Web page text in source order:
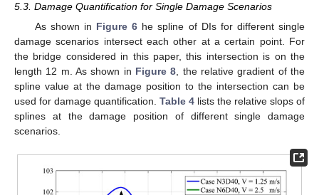
5.3. Damage Quantification for Single Damage Scenarios
As shown in Figure 6 he spline of DIs for different single
damage scenarios intersect each other at a certain point. For
the bridge considered in this paper, this intersection is on the
length 12 m. As shown in Figure 8 , the relative gradient of the
spline value at the damage position to the intersection can be
used for damage quantification. Table 4 lists the relative slops of
splines at the damage position of different single damage
scenarios.